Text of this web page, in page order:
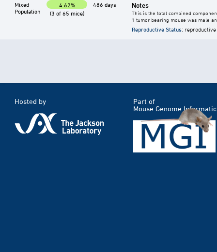
Mixed
Population
4.62%
(3 of 65 mice)
486 days Notes
This is the total combined
1 tumor bearing mouse was male
Reproductive Status:
Hosted by
Part of
Mouse Genome